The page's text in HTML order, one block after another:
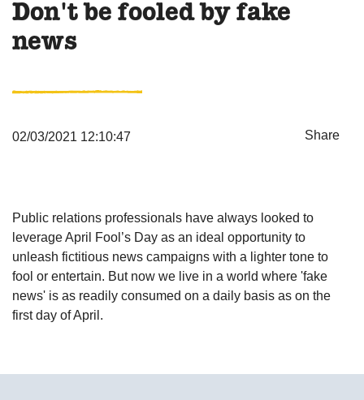
Don't be fooled by fake
news
02/03/2021 12:10:47 Share
Public relations professionals have always looked to
leverage April Fool’s Day as an ideal opportunity to
unleash fictitious news campaigns with a lighter tone to
fool or entertain. But now we live in a world where 'fake
news' is as readily consumed on a daily basis as on the
first day of April.